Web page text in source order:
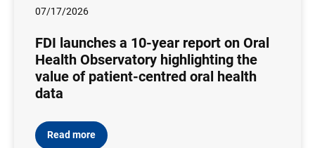
07/17/2026
FDI launches a 10-year report on Oral
Health Observatory highlighting the
value of patient-centred oral health
data
Read more